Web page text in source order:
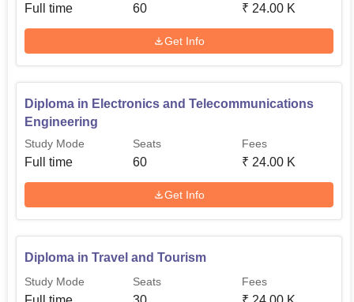
Full time 60 ₹ 24.00 K
Get Info
Diploma in Electronics and Telecommunications
Engineering
Study Mode
Full time
Seats
60
Fees
₹ 24.00 K
Get Info
Diploma in Travel and Tourism
Study Mode Seats Fees